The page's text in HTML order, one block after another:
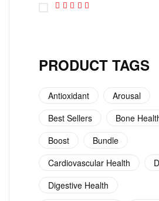
PRODUCT TAGS
Antioxidant
Arousal
Best Sellers
Bone
Boost
Bundle
Cardiovascular Health
Digestive Health